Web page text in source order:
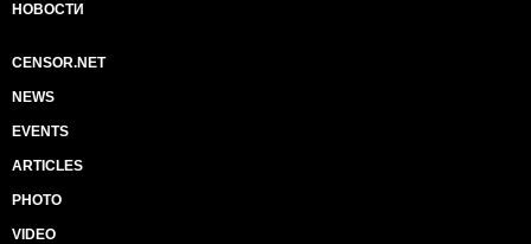
НОВОСТИ
CENSOR.NET
NEWS
EVENTS
ARTICLES
PHOTO
VIDEO